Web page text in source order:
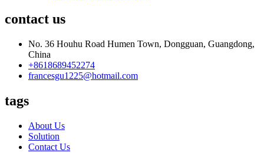
contact us
No. 36 Houhu Road Humen Town, Dongguan, Guangdong,
China
+8618689452274
francesgu1225@hotmail.com
tags
About Us
Solution
Contact Us